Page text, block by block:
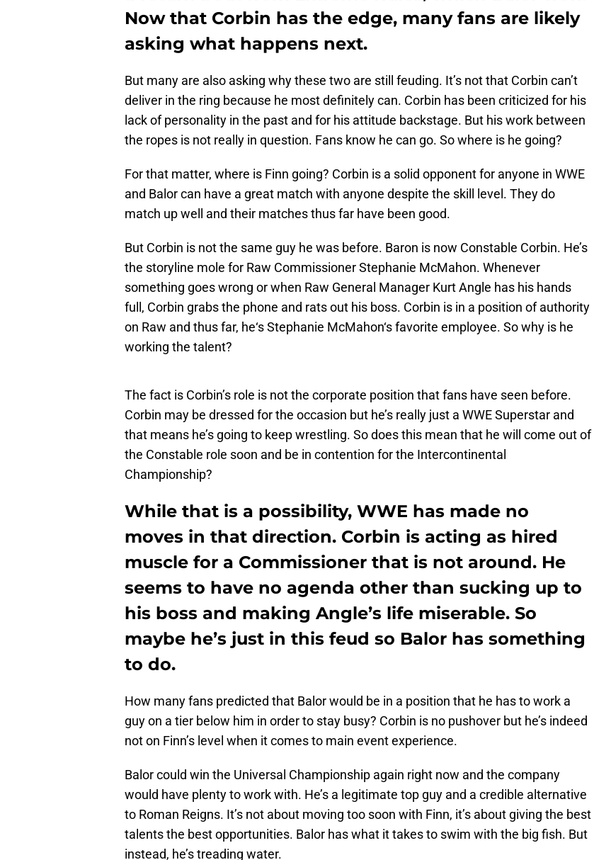
Now that Corbin has the edge, many fans are likely
asking what happens next.
But many are also asking why these two are still feuding. It’s not that Corbin can’t
deliver in the ring because he most definitely can. Corbin has been criticized for his
lack of personality in the past and for his attitude backstage. But his work between
the ropes is not really in question. Fans know he can go. So where is he going?
For that matter, where is Finn going? Corbin is a solid opponent for anyone in WWE
and Balor can have a great match with anyone despite the skill level. They do
match up well and their matches thus far have been good.
But Corbin is not the same guy he was before. Baron is now Constable Corbin. He’s
the storyline mole for Raw Commissioner Stephanie McMahon. Whenever
something goes wrong or when Raw General Manager Kurt Angle has his hands
full, Corbin grabs the phone and rats out his boss. Corbin is in a position of authority
on Raw and thus far, he‘s Stephanie McMahon‘s favorite employee. So why is he
working the talent?
The fact is Corbin’s role is not the corporate position that fans have seen before.
Corbin may be dressed for the occasion but he’s really just a WWE Superstar and
that means he’s going to keep wrestling. So does this mean that he will come out of
the Constable role soon and be in contention for the Intercontinental
Championship?
While that is a possibility, WWE has made no
moves in that direction. Corbin is acting as hired
muscle for a Commissioner that is not around. He
seems to have no agenda other than sucking up to
his boss and making Angle’s life miserable. So
maybe he’s just in this feud so Balor has something
to do.
How many fans predicted that Balor would be in a position that he has to work a
guy on a tier below him in order to stay busy? Corbin is no pushover but he’s indeed
not on Finn’s level when it comes to main event experience.
Balor could win the Universal Championship again right now and the company
would have plenty to work with. He’s a legitimate top guy and a credible alternative
to Roman Reigns. It’s not about moving too soon with Finn, it’s about giving the best
talents the best opportunities. Balor has what it takes to swim with the big fish. But
instead, he’s treading water.